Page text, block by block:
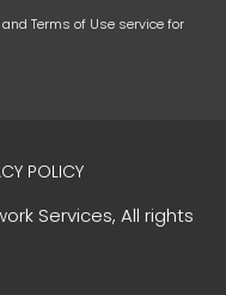
and Terms of Use service for
POLICY
Services, All rights